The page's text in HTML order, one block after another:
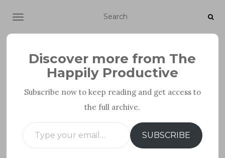
TOGGLE NAVIGATION
TIPS FOR INTROVERTS
Discover more from The
Happily Productive
Subscribe now to keep reading and get access to
the full archive.
SUBSCRIBE